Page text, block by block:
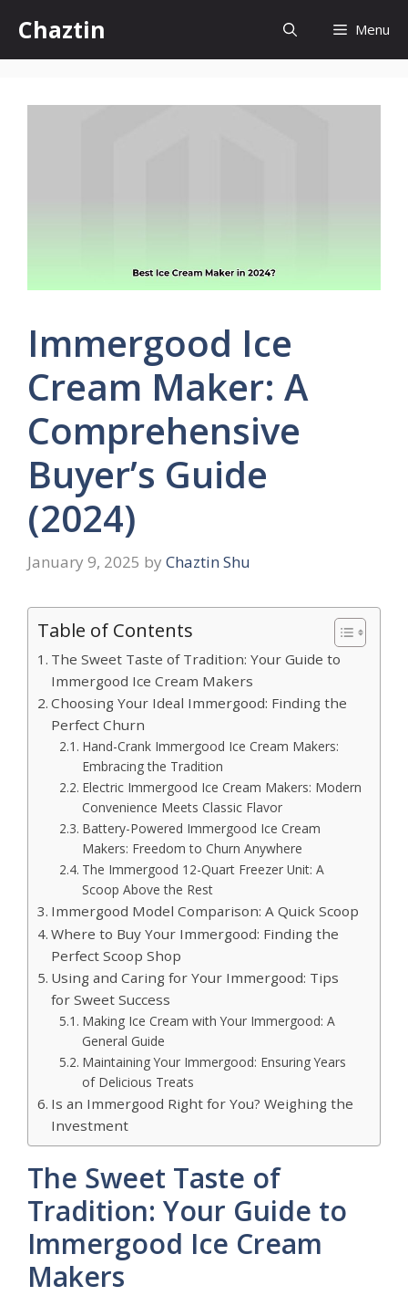
content
Chaztin Menu
Immergood Ice
Cream Maker: A
Comprehensive
Buyer’s Guide
(2024)
January 9, 2025 by Chaztin Shu
Table of Contents
The Sweet Taste of Tradition: Your Guide to
Immergood Ice Cream Makers
Choosing Your Ideal Immergood: Finding the
Perfect Churn
Hand-Crank Immergood Ice Cream Makers:
Embracing the Tradition
Electric Immergood Ice Cream Makers: Modern
Convenience Meets Classic Flavor
Battery-Powered Immergood Ice Cream
Makers: Freedom to Churn Anywhere
The Immergood 12-Quart Freezer Unit: A
Scoop Above the Rest
Immergood Model Comparison: A Quick Scoop
Where to Buy Your Immergood: Finding the
Perfect Scoop Shop
Using and Caring for Your Immergood: Tips
for Sweet Success
Making Ice Cream with Your Immergood: A
General Guide
Maintaining Your Immergood: Ensuring Years
of Delicious Treats
Is an Immergood Right for You? Weighing the
Investment
The Sweet Taste of
Tradition: Your Guide to
Immergood Ice Cream
Makers